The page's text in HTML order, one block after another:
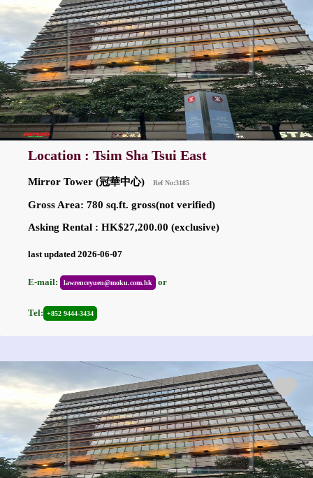
Location : Tsim Sha Tsui East
Mirror Tower (冠華中心) Ref No:3185
Gross Area: 780 sq.ft. gross(not verified)
Asking Rental : HK$27,200.00 (exclusive)
last updated 2026-06-07
E-mail: lawrenceyuen@moku.com.hk or
Tel: +852 9444-3434